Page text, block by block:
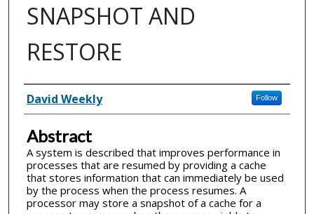
SNAPSHOT AND
RESTORE
Inventor(s)
David Weekly Follow
Abstract
A system is described that improves performance in
processes that are resumed by providing a cache
that stores information that can immediately be used
by the process when the process resumes. A
processor may store a snapshot of a cache for a